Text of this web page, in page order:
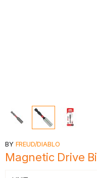
BY FREUD/DIABLO
Magnetic Drive